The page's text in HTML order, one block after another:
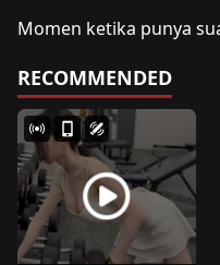
Momen ketika punya
RECOMMENDED